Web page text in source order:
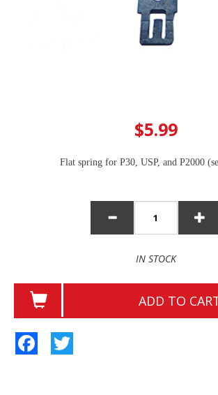
$5.99
Flat spring for P30, USP, and P2000
IN STOCK
ADD TO
Facebook